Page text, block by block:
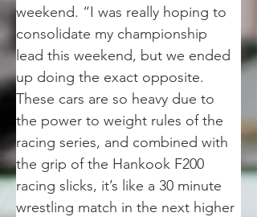
weekend. “I was really hoping to
consolidate my championship
lead this weekend, but we ended
up doing the exact opposite.
These cars are so heavy due to
the power to weight rules of the
racing series, and combined with
the grip of the Hankook F200
racing slicks, it’s like a 30 minute
wrestling match in the next higher